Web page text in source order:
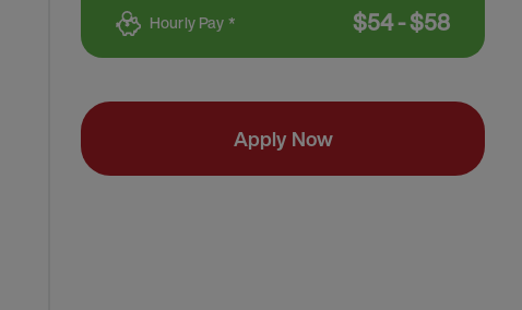
Hourly Pay * $54-$58
Apply Now